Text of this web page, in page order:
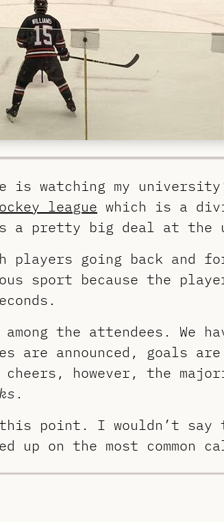
watching my
league which is a
a pretty big deal at the
going back and
sport because the
the attendees. We
are announced, goals
cheers, however, the
.
point. I wouldn’t say
on the most common